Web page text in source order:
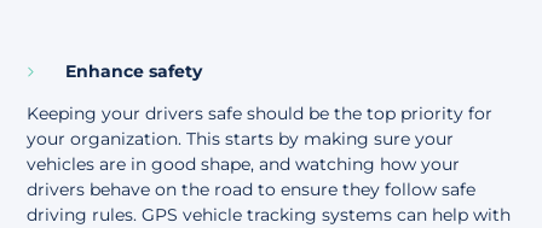
Enhance safety
Keeping your drivers safe should be the top priority for
your organization. This starts by making sure your
vehicles are in good shape, and watching how your
drivers behave on the road to ensure they follow safe
driving rules. GPS vehicle tracking systems can help with